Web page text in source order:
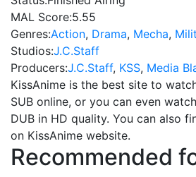
MAL Score:5.55
Genres:Action, Drama, Mecha,
Studios:J.C.Staff
Producers:J.C.Staff, KSS, Media
KissAnime is the best site to
SUB online, or you can even watch
DUB in HD quality. You can also
on KissAnime website.
Recommended